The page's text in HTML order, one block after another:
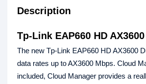
Description
Tp-Link EAP660 HD
The new Tp-Link EAP660 HD AX3600
data rates up to AX3600 Mbps. Cloud
included, Cloud Manager provides a